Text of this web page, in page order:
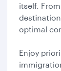
itself.
optimal
Enjoy